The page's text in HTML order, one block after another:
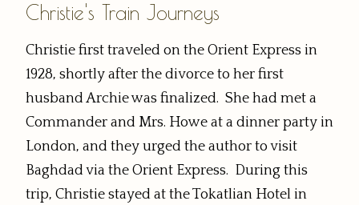
Christie's Train Journeys
Christie first traveled on the Orient Express in
1928, shortly after the divorce to her first
husband Archie was finalized. She had met a
Commander and Mrs. Howe at a dinner party in
London, and they urged the author to visit
Baghdad via the Orient Express. During this
trip, Christie stayed at the Tokatlian Hotel in